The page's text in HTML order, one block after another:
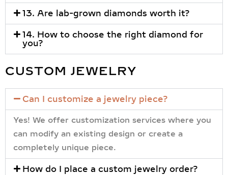
13. Are lab-grown diamonds worth it?
14. How to choose the right diamond for
you?
CUSTOM JEWELRY
Can I customize a jewelry piece?
Yes! We offer customization services where you
can modify an existing design or create a
completely unique piece.
How do I place a custom jewelry order?